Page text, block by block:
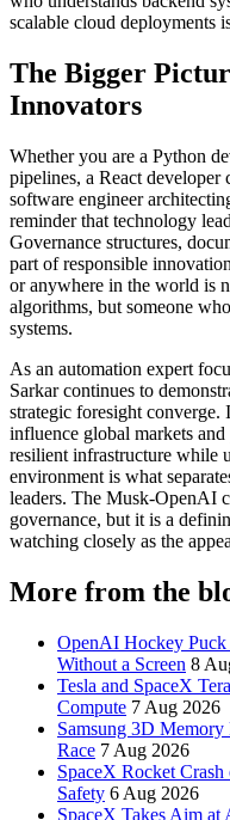
scalable cloud deployments
The Bigger
Innovators
Whether you are a Python
pipelines, a React
software engineer
reminder that technology
Governance structures,
part of responsible
or anywhere in the world is
algorithms, but someone
systems.
As an automation expert
Sarkar continues to
strategic foresight converge.
influence global markets
resilient infrastructure while
environment is what
leaders. The Musk-OpenAI
governance, but it is a
watching closely as the
More from the
OpenAI Hockey
Without a Screen 8
Tesla and SpaceX
Compute 7 Aug 2026
Samsung 3D
Race 7 Aug 2026
SpaceX Rocket
Safety 6 Aug 2026
SpaceX Takes Aim